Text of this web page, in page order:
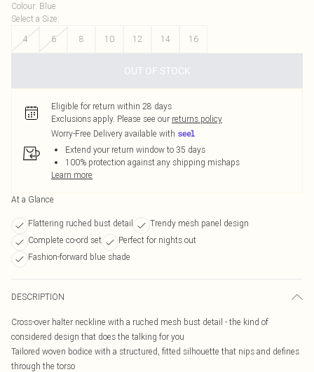
Colour: Blue
Select a Size:
4
6 8 10 12 14 16
OUT OF STOCK
Eligible for return within 28 days
Exclusions apply. Please see our returns policy
Worry-Free Delivery available with
Extend your return window to 35 days
100% protection against any shipping mishaps
Learn more
At a Glance
Flattering ruched bust detail
Trendy mesh panel design
Complete co-ord set
Perfect for nights out
Fashion-forward blue shade
DESCRIPTION
Cross-over halter neckline with a ruched mesh bust detail - the kind of
considered design that does the talking for you
Tailored woven bodice with a structured, fitted silhouette that nips and defines
through the torso